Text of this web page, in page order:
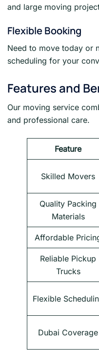
and large moving
Flexible Booking
Need to move today or
scheduling for your
Features and
Our moving service
and professional care.
Feature
Skilled Movers
Quality Packing
Materials
Affordable
Reliable Pickup
Trucks
Flexible
Dubai Coverage